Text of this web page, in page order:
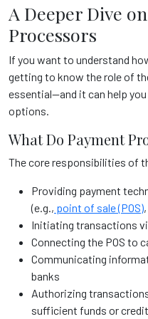
A Deeper Dive
Processors
If you want to understand
getting to know the role of
essential—and it can help
options.
What Do Payment
The core responsibilities of
Providing payment
(e.g., point of sale (POS)
Initiating transactions
Connecting the POS to
Communicating
banks
Authorizing
sufficient funds or